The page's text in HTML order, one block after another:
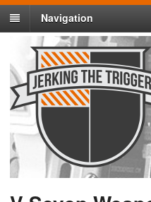
Navigation